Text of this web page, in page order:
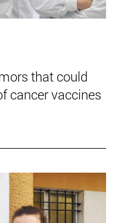
that could
cancer vaccines